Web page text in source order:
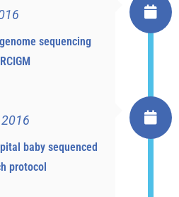
sequencing
baby sequenced
protocol